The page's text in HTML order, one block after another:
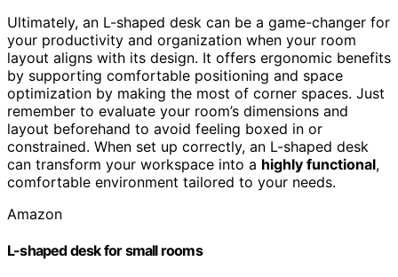
Ultimately, an L-shaped desk can be a game-changer for
your productivity and organization when your room
layout aligns with its design. It offers ergonomic benefits
by supporting comfortable positioning and space
optimization by making the most of corner spaces. Just
remember to evaluate your room’s dimensions and
layout beforehand to avoid feeling boxed in or
constrained. When set up correctly, an L-shaped desk
can transform your workspace into a highly functional,
comfortable environment tailored to your needs.
Amazon
L-shaped desk for small rooms